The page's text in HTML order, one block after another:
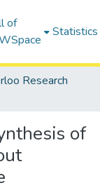
of
Statistics
Research
of